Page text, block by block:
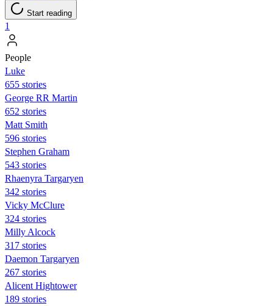
Start reading
1
People
Luke
655 stories
George RR Martin
652 stories
Matt Smith
596 stories
Stephen Graham
543 stories
Rhaenyra Targaryen
342 stories
Vicky McClure
324 stories
Milly Alcock
317 stories
Daemon Targaryen
267 stories
Alicent Hightower
189 stories